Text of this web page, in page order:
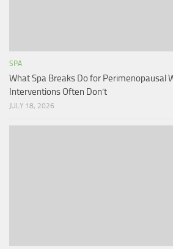
SPA
What Spa Breaks Do for Perimenopausal
Interventions Often Don’t
JULY 18, 2026